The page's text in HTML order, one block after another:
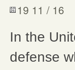
19 11 / 16
In the
defense